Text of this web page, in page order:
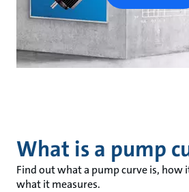
What is a pump
Find out what a pump curve is, how
what it measures.